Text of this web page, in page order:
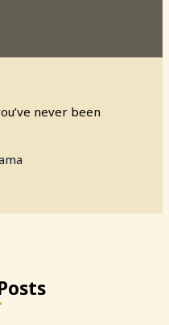
never been